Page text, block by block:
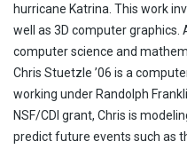
hurricane Katrina. This work
well as 3D computer graphics.
computer science and
Chris Stuetzle ’06 is a
working under Randolph
NSF/CDI grant, Chris is
predict future events such as